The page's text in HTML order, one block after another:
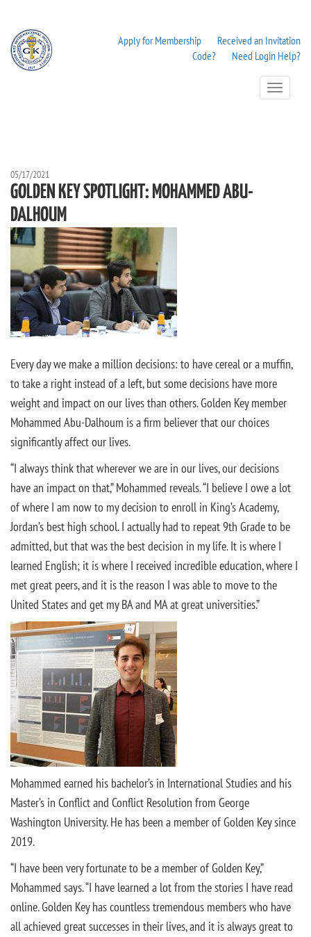
Apply for Membership
Received an Invitation
Code?
Need Login Help?
Toggle
Navigation
05/17/2021
GOLDEN KEY SPOTLIGHT: MOHAMMED ABU-
DALHOUM
Every day we make a million decisions: to have cereal or a muffin,
to take a right instead of a left, but some decisions have more
weight and impact on our lives than others. Golden Key member
Mohammed Abu-Dalhoum is a firm believer that our choices
significantly affect our lives.
“I always think that wherever we are in our lives, our decisions
have an impact on that,” Mohammed reveals. “I believe I owe a lot
of where I am now to my decision to enroll in King’s Academy,
Jordan’s best high school. I actually had to repeat 9th Grade to be
admitted, but that was the best decision in my life. It is where I
learned English; it is where I received incredible education, where I
met great peers, and it is the reason I was able to move to the
United States and get my BA and MA at great universities.”
Mohammed earned his bachelor’s in International Studies and his
Master’s in Conflict and Conflict Resolution from George
Washington University. He has been a member of Golden Key since
2019.
“I have been very fortunate to be a member of Golden Key,”
Mohammed says. “I have learned a lot from the stories I have read
online. Golden Key has countless tremendous members who have
all achieved great successes in their lives, and it is always great to